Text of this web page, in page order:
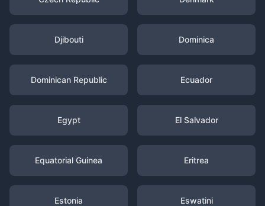
Djibouti Dominica
Dominican Republic Ecuador
Egypt El Salvador
Equatorial Guinea Eritrea
Estonia Eswatini